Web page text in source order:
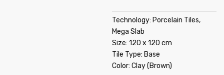
Technology: Porcelain Tiles,
Mega Slab
Size: 120 x 120 cm
Tile Type: Base
Color: Clay (Brown)